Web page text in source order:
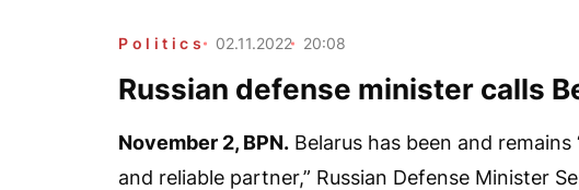
Politics 02.11.2022 20:08
Russian defense minister calls
November 2, BPN. Belarus has been and remains
and reliable partner,” Russian Defense Minister